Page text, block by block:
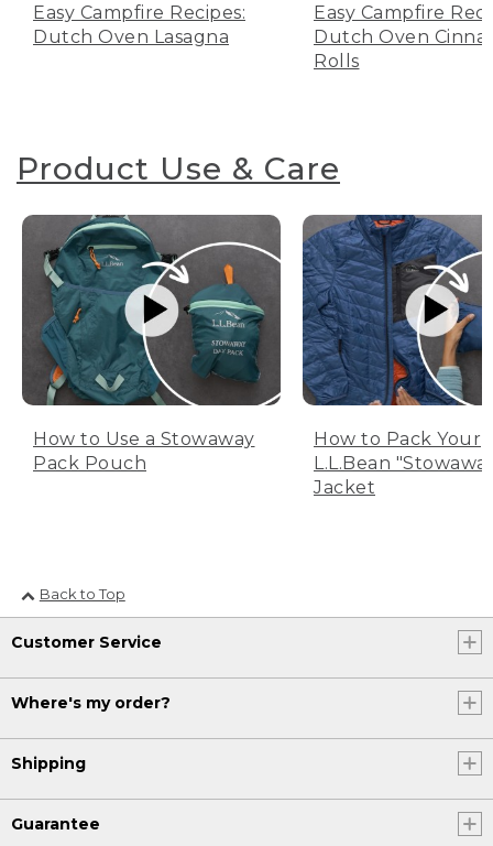
Easy Campfire Recipes:
Dutch Oven Lasagna
Easy Campfire
Dutch Oven
Rolls
Product Use & Care
How to Use a Stowaway
Pack Pouch
How to Pack Your
L.L.Bean
Jacket
Back to Top
Customer Service
Where's my order?
Shipping
Guarantee